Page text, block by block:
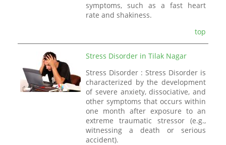
symptoms, such as a fast heart
rate and shakiness.
top
Stress Disorder in Tilak Nagar
Stress Disorder : Stress Disorder is
characterized by the development
of severe anxiety, dissociative, and
other symptoms that occurs within
one month after exposure to an
extreme traumatic stressor (e.g.,
witnessing a death or serious
accident).